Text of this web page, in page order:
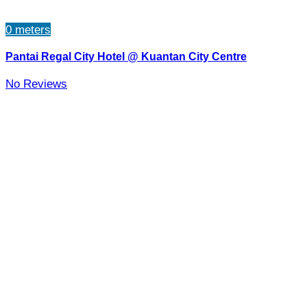
0 meters
Pantai Regal City Hotel @ Kuantan City Centre
No Reviews